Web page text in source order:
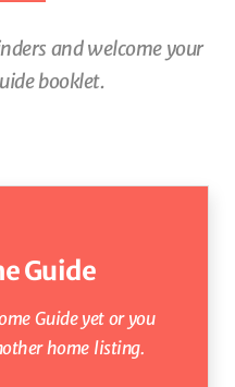
and welcome your
booklet.
Guide
Guide yet or you
home listing.